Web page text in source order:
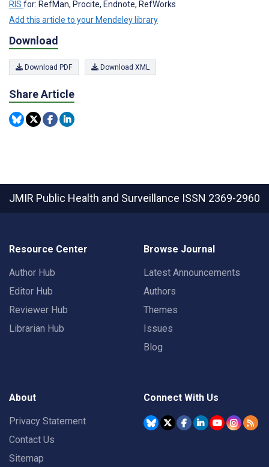
RIS for: RefMan, Procite, Endnote, RefWorks
Add this article to your Mendeley library
Download
Download PDF Download XML
Share Article
JMIR Public Health and Surveillance ISSN 2369-2960
Resource Center
Author Hub
Editor Hub
Reviewer Hub
Librarian Hub
Browse Journal
Latest Announcements
Authors
Themes
Issues
Blog
About
Privacy Statement
Contact Us
Sitemap
Connect With Us